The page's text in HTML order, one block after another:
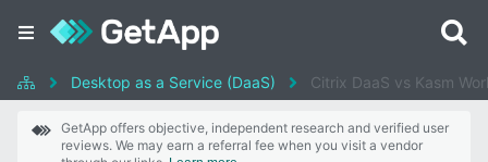
Desktop as a Service (DaaS) Citrix DaaS vs Kasm
GetApp offers objective, independent research and verified user
reviews. We may earn a referral fee when you visit a vendor